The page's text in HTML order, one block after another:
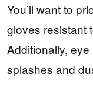
You’ll want to
gloves resistant
Additionally,
splashes and